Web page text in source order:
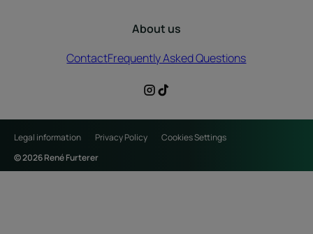
About us
ContactFrequently Asked Questions
Legal information Privacy Policy
Cookies Settings
© 2026 René Furterer